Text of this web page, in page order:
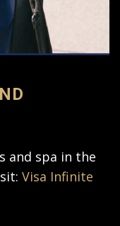
and spa in the
Visa Infinite